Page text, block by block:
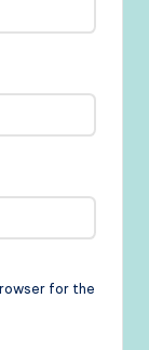
for the